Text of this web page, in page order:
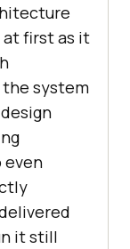
first as it
system
even
it still